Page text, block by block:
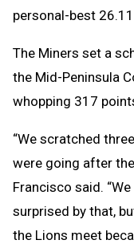
personal-best
The Miners set a
the Mid-Peninsula
whopping 317
“We scratched
were going after
Francisco said.
surprised by that,
the Lions meet